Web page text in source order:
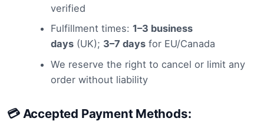
verified
Fulfillment times: 1–3 business
days(UK); 3–7 daysfor EU/Canada
We reserve the right to cancel or limit any
order without liability
💳 Accepted Payment Methods: